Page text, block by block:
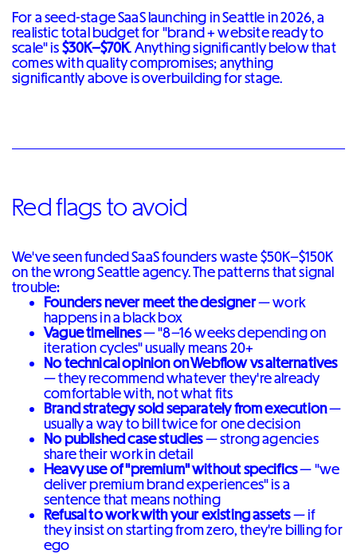
For a seed-stage SaaS launching in Seattle in 2026, a
realistic total budget for "brand + website ready to
scale" is$30K–$70K. Anything significantly below that
comes with quality compromises; anything
significantly above is overbuilding for stage.
Red flags to avoid
We've seen funded SaaS founders waste $50K–$150K
on the wrong Seattle agency. The patterns that signal
trouble:
Founders never meet the designer— work
happens in a black box
Vague timelines— "8–16 weeks depending on
iteration cycles" usually means 20+
No technical opinion on Webflow vs alternatives
— they recommend whatever they're already
comfortable with, not what fits
Brand strategy sold separately from execution—
usually a way to bill twice for one decision
No published case studies— strong agencies
share their work in detail
Heavy use of "premium" without specifics— "we
deliver premium brand experiences" is a
sentence that means nothing
Refusal to work with your existing assets— if
they insist on starting from zero, they're billing for
ego